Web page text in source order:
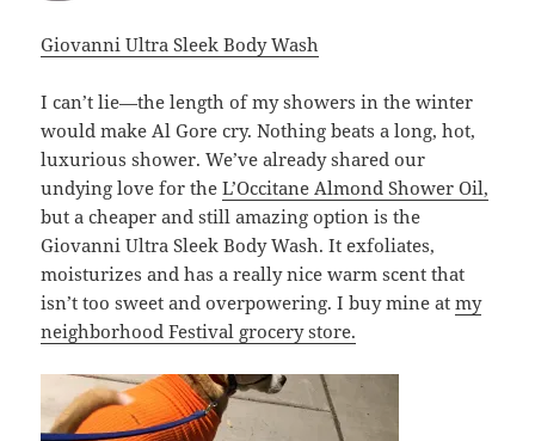
Giovanni Ultra Sleek Body Wash
I can’t lie—the length of my showers in the winter
would make Al Gore cry. Nothing beats a long, hot,
luxurious shower. We’ve already shared our
undying love for theL’Occitane Almond Shower Oil,
but a cheaper and still amazing option is the
Giovanni Ultra Sleek Body Wash. It exfoliates,
moisturizes and has a really nice warm scent that
isn’t too sweet and overpowering. I buy mine atmy
neighborhood Festival grocery store.